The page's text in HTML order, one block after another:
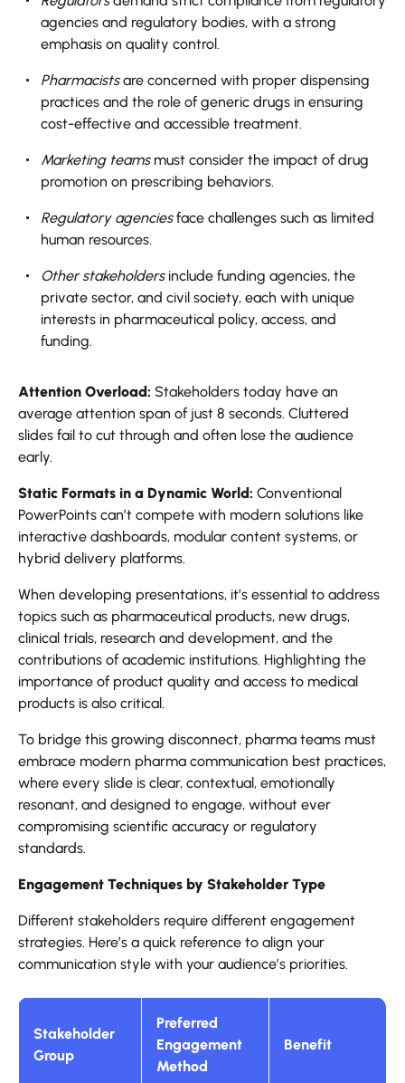
agencies and regulatory bodies, with a strong
emphasis on quality control.
Pharmacistsare concerned with proper dispensing
practices and the role of generic drugs in ensuring
cost-effective and accessible treatment.
Marketing teamsmust consider the impact of drug
promotion on prescribing behaviors.
Regulatory agenciesface challenges such as limited
human resources.
Other stakeholdersinclude funding agencies, the
private sector, and civil society, each with unique
interests in pharmaceutical policy, access, and
funding.
Attention Overload: Stakeholders today have an
average attention span of just 8 seconds. Cluttered
slides fail to cut through and often lose the audience
early.
Static Formats in a Dynamic World: Conventional
PowerPoints can’t compete with modern solutions like
interactive dashboards, modular content systems, or
hybrid delivery platforms.
When developing presentations, it’s essential to address
topics such as pharmaceutical products, new drugs,
clinical trials, research and development, and the
contributions of academic institutions. Highlighting the
importance of product quality and access to medical
products is also critical.
To bridge this growing disconnect, pharma teams must
embrace modern pharma communication best practices,
where every slide is clear, contextual, emotionally
resonant, and designed to engage, without ever
compromising scientific accuracy or regulatory
standards.
Engagement Techniques by Stakeholder Type
Different stakeholders require different engagement
strategies. Here’s a quick reference to align your
communication style with your audience’s priorities.
Stakeholder
Group
Preferred
Engagement
Method
Benefit